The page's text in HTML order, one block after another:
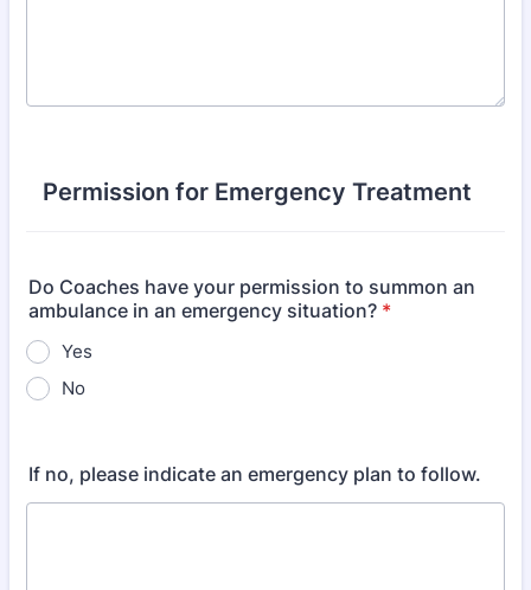
Permission for Emergency Treatment
Do Coaches have your permission to summon an
ambulance in an emergency situation? *
Yes
No
If no, please indicate an emergency plan to follow.